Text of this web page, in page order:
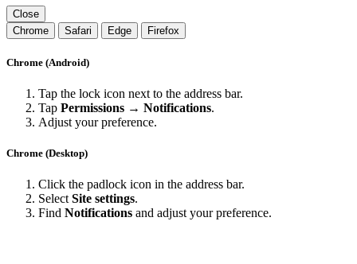
Close
Chrome
Safari Edge Firefox
Chrome (Android)
Tap the lock icon next to the address bar.
Tap Permissions → Notifications.
Adjust your preference.
Chrome (Desktop)
Click the padlock icon in the address bar.
Select Site settings.
Find Notifications and adjust your preference.